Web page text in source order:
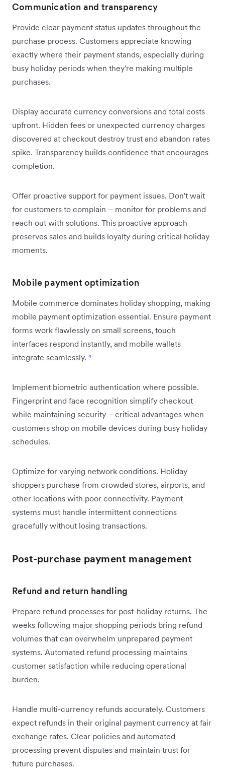
Communication and transparency
Provide clear payment status updates throughout the
purchase process. Customers appreciate knowing
exactly where their payment stands, especially during
busy holiday periods when they're making multiple
purchases.
Display accurate currency conversions and total costs
upfront. Hidden fees or unexpected currency charges
discovered at checkout destroy trust and abandon rates
spike. Transparency builds confidence that encourages
completion.
Offer proactive support for payment issues. Don't wait
for customers to complain – monitor for problems and
reach out with solutions. This proactive approach
preserves sales and builds loyalty during critical holiday
moments.
Mobile payment optimization
Mobile commerce dominates holiday shopping, making
mobile payment optimization essential. Ensure payment
forms work flawlessly on small screens, touch
interfaces respond instantly, and mobile wallets
integrate seamlessly. ⁴
Implement biometric authentication where possible.
Fingerprint and face recognition simplify checkout
while maintaining security – critical advantages when
customers shop on mobile devices during busy holiday
schedules.
Optimize for varying network conditions. Holiday
shoppers purchase from crowded stores, airports, and
other locations with poor connectivity. Payment
systems must handle intermittent connections
gracefully without losing transactions.
Post-purchase payment management
Refund and return handling
Prepare refund processes for post-holiday returns. The
weeks following major shopping periods bring refund
volumes that can overwhelm unprepared payment
systems. Automated refund processing maintains
customer satisfaction while reducing operational
burden.
Handle multi-currency refunds accurately. Customers
expect refunds in their original payment currency at fair
exchange rates. Clear policies and automated
processing prevent disputes and maintain trust for
future purchases.